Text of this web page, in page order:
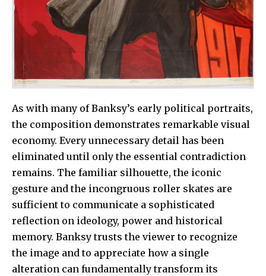
As with many of Banksy’s early political portraits,
the composition demonstrates remarkable visual
economy. Every unnecessary detail has been
eliminated until only the essential contradiction
remains. The familiar silhouette, the iconic
gesture and the incongruous roller skates are
sufficient to communicate a sophisticated
reflection on ideology, power and historical
memory. Banksy trusts the viewer to recognize
the image and to appreciate how a single
alteration can fundamentally transform its